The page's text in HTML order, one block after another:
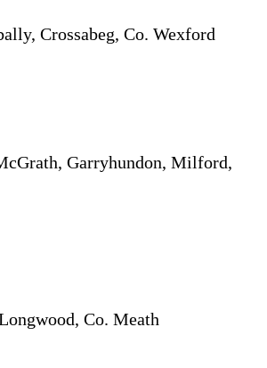
Crossabeg, Co. Wexford
Garryhundon, Milford,
Co. Meath